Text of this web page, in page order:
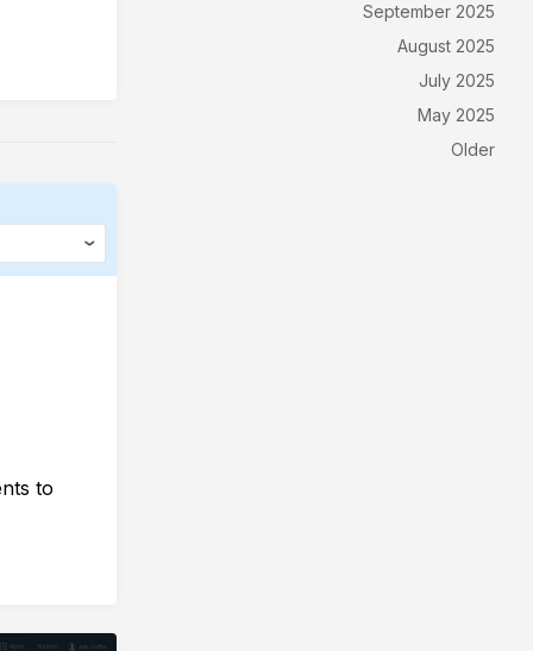
to
September 2025
August 2025
July 2025
May 2025
Older